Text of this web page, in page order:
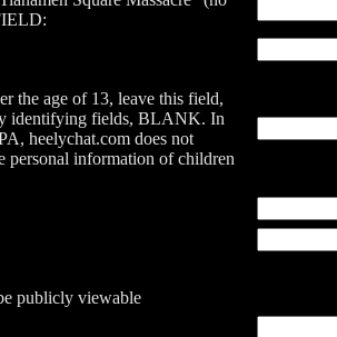
the age of 13, leave this field,
identifying fields, BLANK. In
heelychat.com does not
personal information of children
publicly viewable